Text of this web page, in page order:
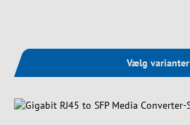
Vælg varianter